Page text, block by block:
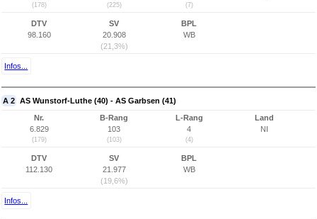
(178) (225) (7)
DTV
98.160
SV
20.908
(21,3%)
BPL
WB
Infos...
A 2 AS Wunstorf-Luthe (40) - AS Garbsen (41)
Nr.
6.829
(179)
B-Rang
103
(103)
L-Rang
4
(4)
Land
NI
DTV
112.130
SV
21.977
(19,6%)
BPL
WB
Infos...